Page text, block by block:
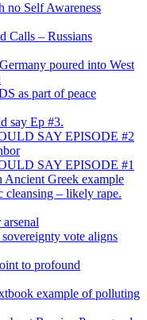
no Self Awareness
Calls – Russians
poured into West
as part of peace
say Ep #3.
SAY EPISODE #2
SAY EPISODE #1
Ancient Greek example
cleansing – likely rape.
vote aligns
to profound
example of polluting